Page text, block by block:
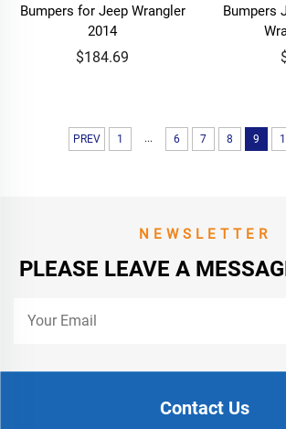
Bumpers for Jeep Wrangler
2014
$184.69
Bumpers
PREV 1 ... 6 7 8 9
NEWSLETTER
PLEASE LEAVE A
Contact Us